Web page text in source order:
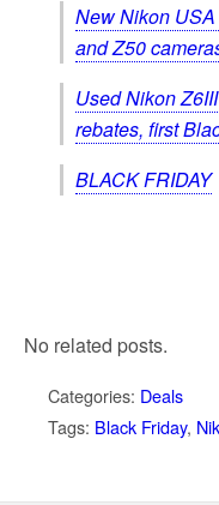
New Nikon
and Z50
Used Nikon
rebates, first
BLACK FRIDAY
No related posts.
Categories: Deals
Tags: Black Friday,